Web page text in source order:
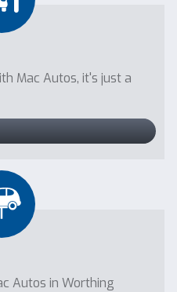
Mac Autos, it's just a
Autos in Worthing